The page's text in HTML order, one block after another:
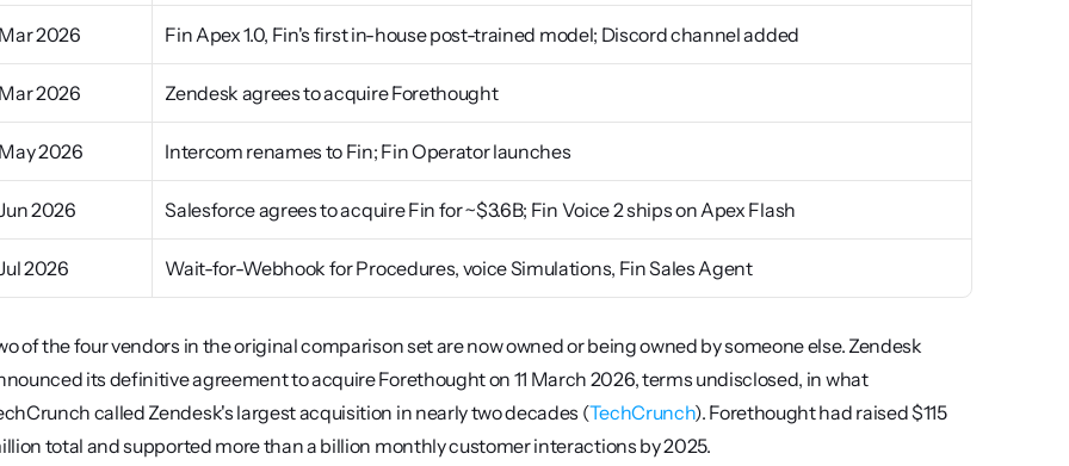
Mar 2026 Fin Apex 1.0, Fin's first in-house post-trained model; Discord channel added
Mar 2026 Zendesk agrees to acquire Forethought
May 2026 Intercom renames to Fin; Fin Operator launches
2026 Salesforce agrees to acquire Fin for ~$3.6B; Fin Voice 2 ships on Apex Flash
2026 Wait-for-Webhook for Procedures, voice Simulations, Fin Sales Agent
of the four vendors in the original comparison set are now owned or being owned by someone else. Zendesk
its definitive agreement to acquire Forethought on 11 March 2026, terms undisclosed, in what
called Zendesk's largest acquisition in nearly two decades (TechCrunch). Forethought had raised $115
total and supported more than a billion monthly customer interactions by 2025.